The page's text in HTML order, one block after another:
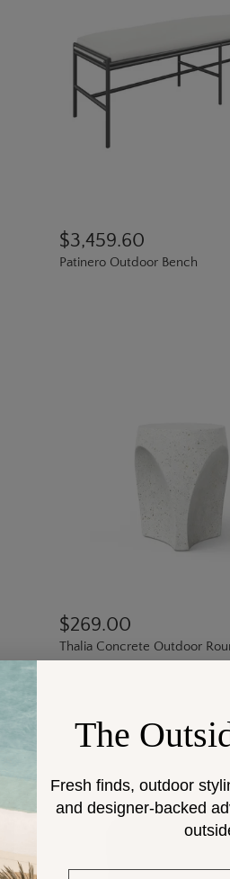
$3,459.60
Patinero Outdoor Bench
$269.00
Thalia Concrete Outdoor
The
Fresh finds, outdoor
and designer-backed